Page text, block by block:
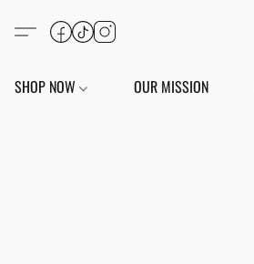
SHOP NOW OUR MISSION